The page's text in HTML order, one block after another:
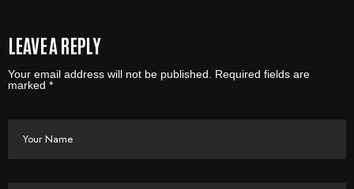
LEAVE A REPLY
Your email address will not be published. Required fields are
marked *